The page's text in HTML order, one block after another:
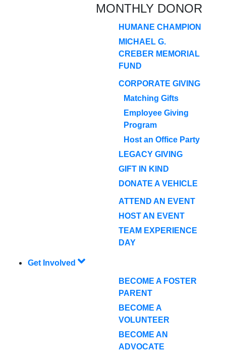
MONTHLY DONOR
HUMANE CHAMPION
MICHAEL G.
CREBER MEMORIAL
FUND
CORPORATE GIVING
Matching Gifts
Employee Giving
Program
Host an Office Party
LEGACY GIVING
GIFT IN KIND
DONATE A VEHICLE
ATTEND AN EVENT
HOST AN EVENT
TEAM EXPERIENCE
DAY
Get Involved
BECOME A FOSTER
PARENT
BECOME A
VOLUNTEER
BECOME AN
ADVOCATE